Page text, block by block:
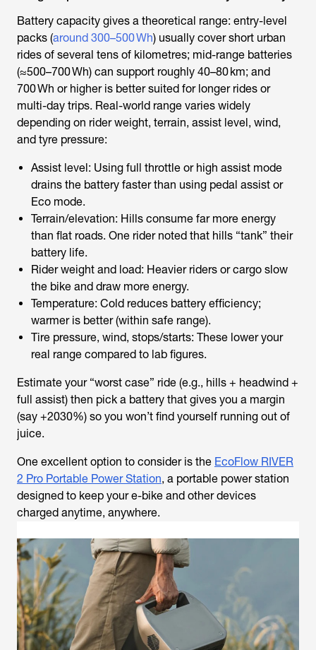
Battery capacity gives a theoretical range: entry-level
packs (around 300–500 Wh) usually cover short urban
rides of several tens of kilometres; mid-range batteries
(≈500–700 Wh) can support roughly 40–80 km; and
700 Wh or higher is better suited for longer rides or
multi-day trips. Real-world range varies widely
depending on rider weight, terrain, assist level, wind,
and tyre pressure:
Assist level: Using full throttle or high assist mode
drains the battery faster than using pedal assist or
Eco mode.
Terrain/elevation: Hills consume far more energy
than flat roads. One rider noted that hills “tank” their
battery life.
Rider weight and load: Heavier riders or cargo slow
the bike and draw more energy.
Temperature: Cold reduces battery efficiency;
warmer is better (within safe range).
Tire pressure, wind, stops/starts: These lower your
real range compared to lab figures.
Estimate your “worst case” ride (e.g., hills + headwind +
full assist) then pick a battery that gives you a margin
(say +2030%) so you won’t find yourself running out of
juice.
One excellent option to consider is the EcoFlow RIVER
2 Pro Portable Power Station, a portable power station
designed to keep your e-bike and other devices
charged anytime, anywhere.